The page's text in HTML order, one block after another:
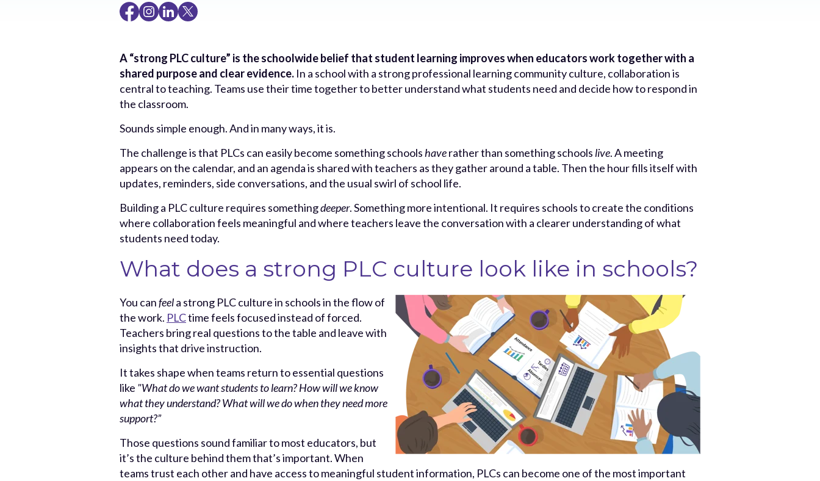
A “strong PLC culture” is the schoolwide belief that student learning improves when educators work together with a
shared purpose and clear evidence. In a school with a strong professional learning community culture, collaboration is
central to teaching. Teams use their time together to better understand what students need and decide how to respond in
the classroom.
Sounds simple enough. And in many ways, it is.
The challenge is that PLCs can easily become something schoolshaverather than something schools live. A meeting
appears on the calendar, and an agenda is shared with teachers as they gather around a table. Then the hour fills itself with
updates, reminders, side conversations, and the usual swirl of school life.
Building a PLC culture requires somethingdeeper. Something more intentional. It requires schools to create the conditions
where collaboration feels meaningful and where teachers leave the conversation with a clearer understanding of what
students need today.
What does a strong PLC culture look like in schools?
You canfeela strong PLC culture in schools in the flow of
the work. PLCtime feels focused instead of forced.
Teachers bring real questions to the table and leave with
insights that drive instruction.
It takes shape when teams return to essential questions
like "What do we want studentsto learn? How will we know
what they understand? What will we do when they need more
support?”
Those questions sound familiar to most educators, but
it’s the culture behind them that’s important. When
teams trust each other and have access to meaningful student information, PLCs can become one of the most important